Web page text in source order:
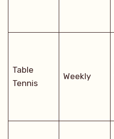
Table
Tennis
Weekly